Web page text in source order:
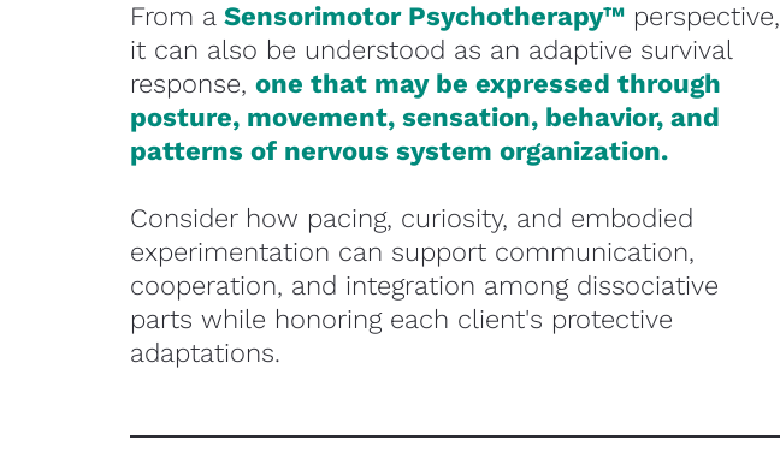
From a Sensorimotor Psychotherapy™ perspective,
it can also be understood as an adaptive survival
response, one that may be expressed through
posture, movement, sensation, behavior, and
patterns of nervous system organization.
Consider how pacing, curiosity, and embodied
experimentation can support communication,
cooperation, and integration among dissociative
parts while honoring each client's protective
adaptations.